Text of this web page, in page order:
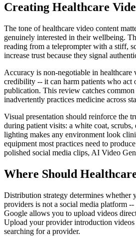
Creating Healthcare
The tone of healthcare video content
genuinely interested in their wellbeing.
reading from a teleprompter with a stiff,
increase trust because they signal
Accuracy is non-negotiable in healthcare
credibility -- it can harm patients who act
publication. This review catches
inadvertently practices medicine across
Visual presentation should reinforce the
during patient visits: a white coat,
lighting makes any environment look
equipment most practices need to
polished social media clips, AI Video
Where Should
Distribution strategy determines whether
providers is not a social media platform
Google allows you to upload videos
Upload your provider introduction
searching for a provider.